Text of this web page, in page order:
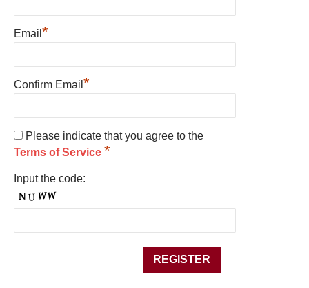
Email *
Confirm Email *
Please indicate that you agree to the
Terms of Service *
Input the code: